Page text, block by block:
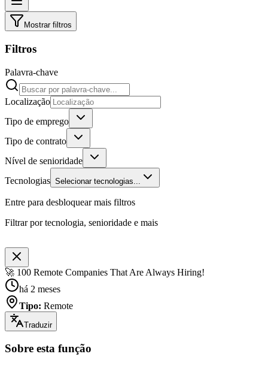
Mostrar filtros
Filtros
Palavra-chave
Localização
Tipo de emprego
Tipo de contrato
Nível de senioridade
Tecnologias Selecionar tecnologias...
Entre para desbloquear mais filtros
Filtrar por tecnologia, senioridade e mais
🚀 100 Remote Companies That Are Always Hiring!
há 2 meses
Tipo: Remote
Traduzir
Sobre esta função